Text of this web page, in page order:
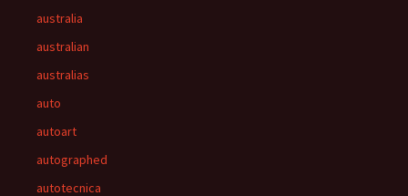
australia
australian
australias
auto
autoart
autographed
autotecnica